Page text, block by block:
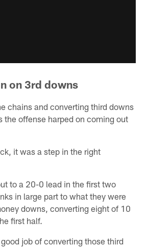
on 3rd downs
chains and converting third downs
the offense harped on coming out
it was a step in the right
to a 20-0 lead in the first two
in large part to what they were
downs, converting eight of 10
first half.
job of converting those third